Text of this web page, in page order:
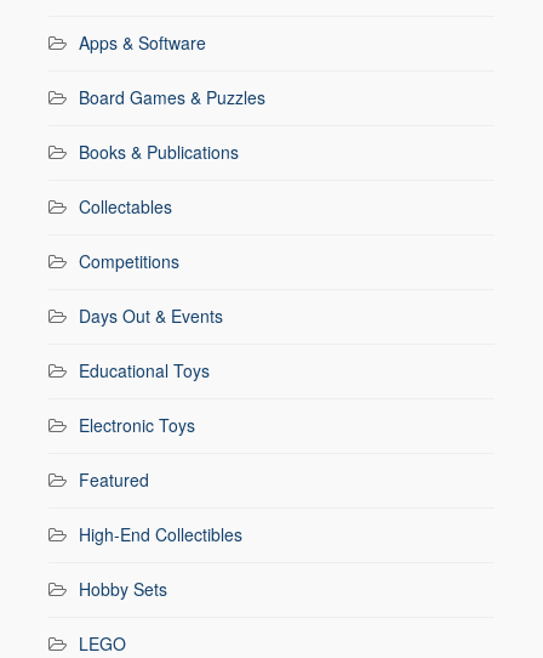
Apps & Software
Board Games & Puzzles
Books & Publications
Collectables
Competitions
Days Out & Events
Educational Toys
Electronic Toys
Featured
High-End Collectibles
Hobby Sets
LEGO